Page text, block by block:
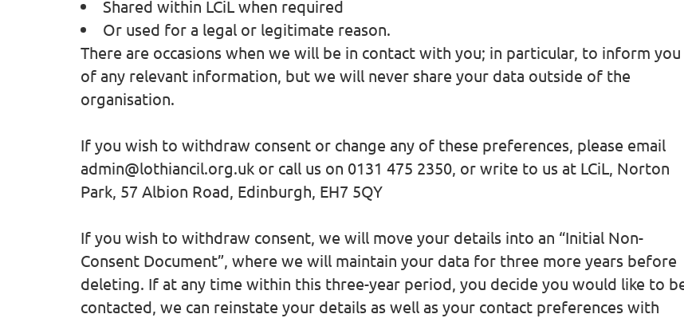
Shared within LCiL when required
Or used for a legal or legitimate reason.
There are occasions when we will be in contact with you; in particular, to inform you
of any relevant information, but we will never share your data outside of the
organisation.
If you wish to withdraw consent or change any of these preferences, please email
admin@lothiancil.org.uk or call us on 0131 475 2350, or write to us at LCiL, Norton
Park, 57 Albion Road, Edinburgh, EH7 5QY
If you wish to withdraw consent, we will move your details into an “Initial Non-
Consent Document”, where we will maintain your data for three more years before
deleting. If at any time within this three-year period, you decide you would like to
contacted, we can reinstate your details as well as your contact preferences with